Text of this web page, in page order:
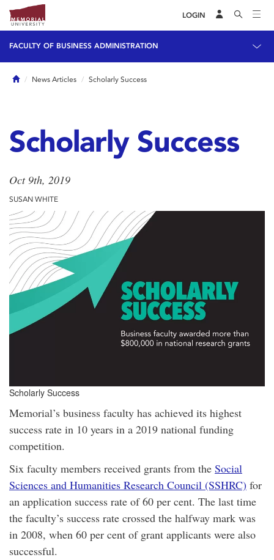
LOGIN
FACULTY OF BUSINESS ADMINISTRATION
HomeNews Articles Scholarly Success
Scholarly Success
Oct 9th, 2019
SUSAN WHITE
Scholarly Success
Memorial’s business faculty has achieved its highest
success rate in 10 years in a 2019 national funding
competition.
Six faculty members received grants from the Social
Sciences and Humanities Research Council (SSHRC) for
an application success rate of 60 per cent. The last time
the faculty’s success rate crossed the halfway mark was
in 2008, when 60 per cent of grant applicants were also
successful.